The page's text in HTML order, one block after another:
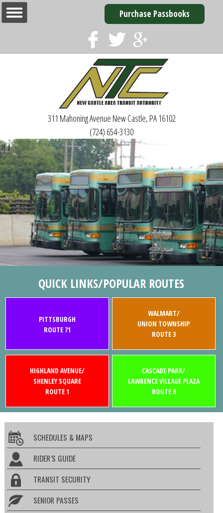
Purchase Passbooks
311 Mahoning Avenue New Castle, PA 16102
(724) 654-3130
QUICK LINKS/POPULAR ROUTES
PITTSBURGH
ROUTE 71
WALMART/
UNION TOWNSHIP
ROUTE 3
HIGHLAND AVENUE/
SHENLEY SQUARE
ROUTE 1
CASCADE PARK/
LAWRENCE VILLAGE PLAZA
ROUTE 6
SCHEDULES & MAPS
RIDER’S GUIDE
TRANSIT SECURITY
SENIOR PASSES